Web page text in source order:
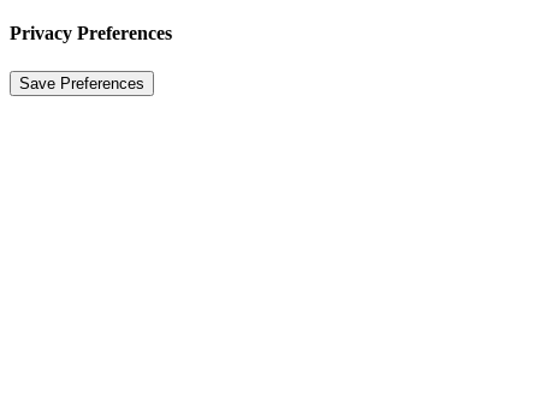
Privacy Preferences